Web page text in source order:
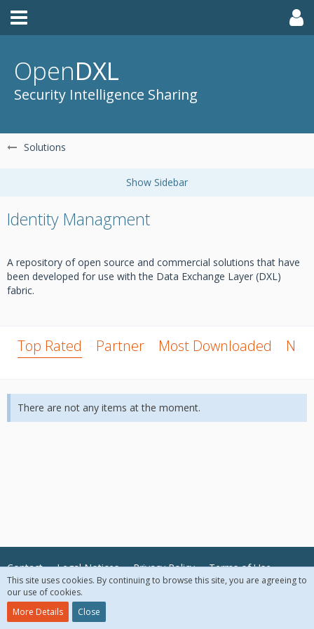
OpenDXL
Security Intelligence Sharing
Solutions
Identity Managment
A repository of open source and commercial solutions that have
been developed for use with the Data Exchange Layer (DXL)
fabric.
Top Rated Partner Most Downloaded New
There are not any items at the moment.
Contact Legal Notices Privacy Policy Terms of Use
© 2018 McAfee, LLC. All Rights Reserved.
This site uses cookies. By continuing to browse this site, you are agreeing to
our use of cookies.
More Details
Close